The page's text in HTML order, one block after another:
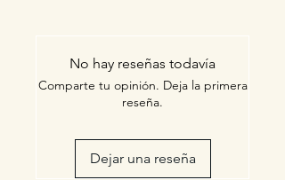
No hay reseñas todavía
Comparte tu opinión. Deja la primera
reseña.
Dejar una reseña